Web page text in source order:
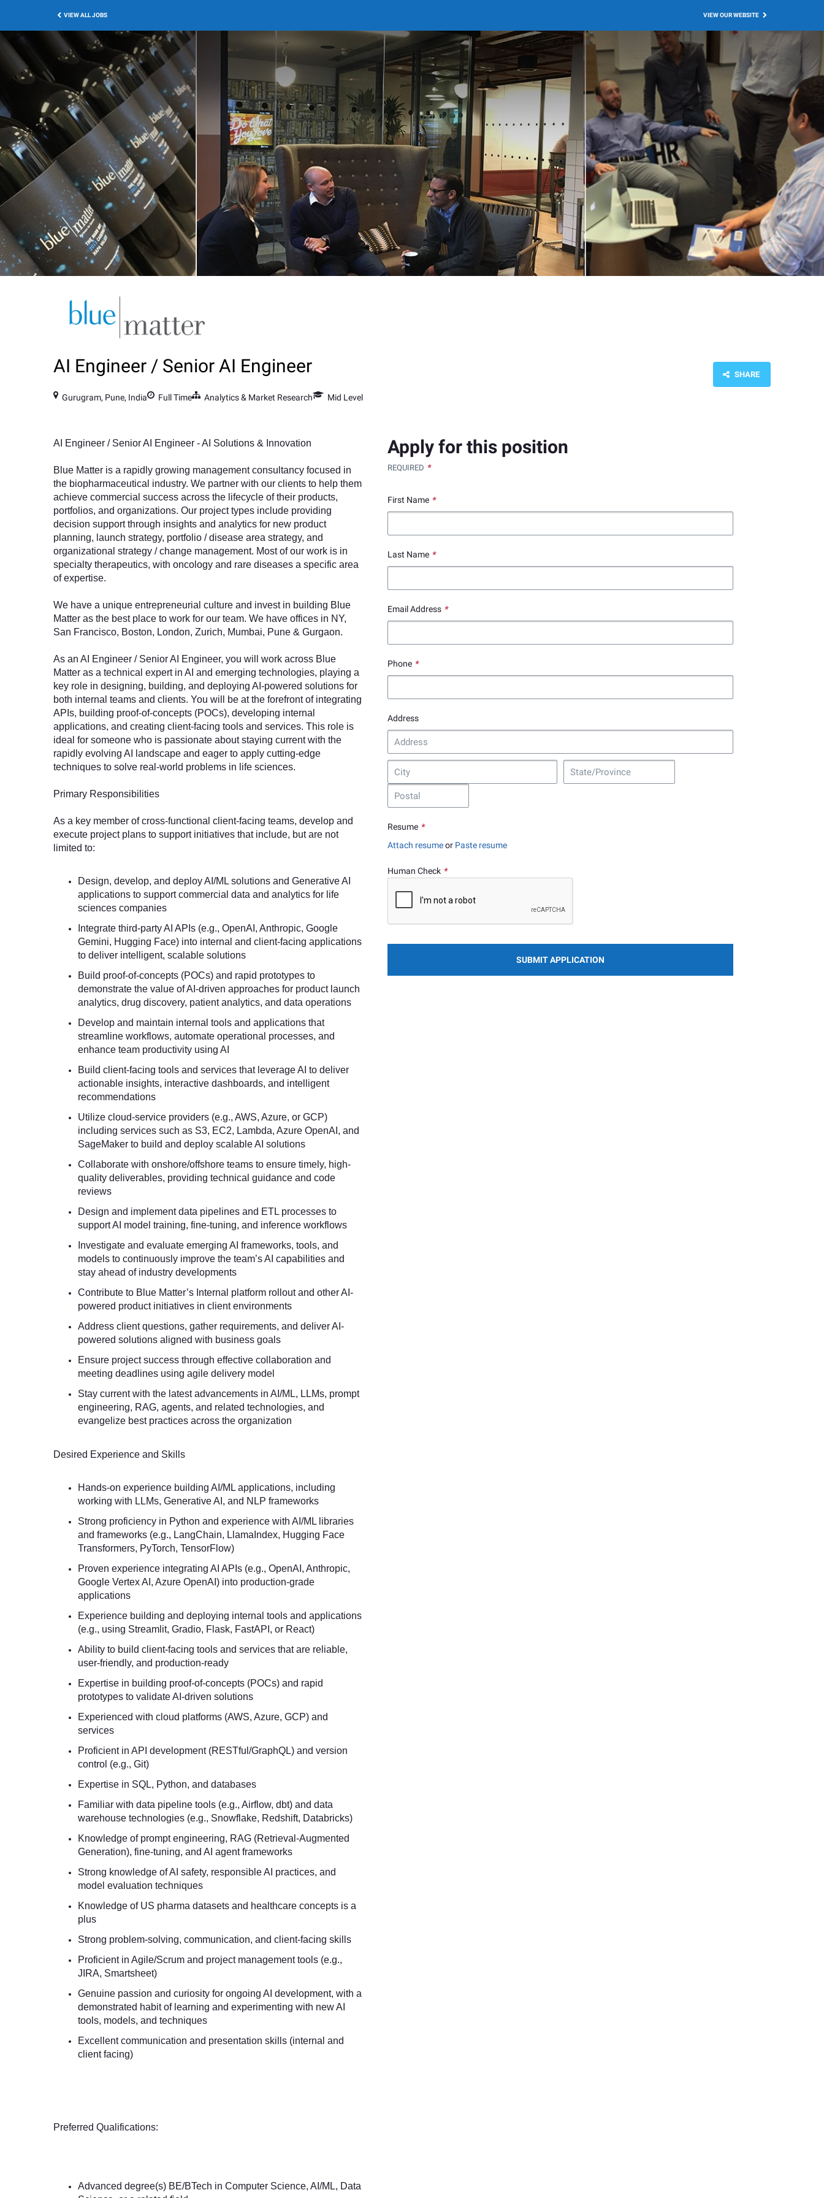
VIEW ALL JOBS VIEW OUR WEBSITE
AI Engineer / Senior AI Engineer
Gurugram, Pune, India Full Time Analytics & Market Research Mid Level
SHARE
AI Engineer / Senior AI Engineer - AI Solutions & Innovation
Blue Matter is a rapidly growing management consultancy focused in
the biopharmaceutical industry. We partner with our clients to help them
achieve commercial success across the lifecycle of their products,
portfolios, and organizations. Our project types include providing
decision support through insights and analytics for new product
planning, launch strategy, portfolio / disease area strategy, and
organizational strategy / change management. Most of our work is in
specialty therapeutics, with oncology and rare diseases a specific area
of expertise.
We have a unique entrepreneurial culture and invest in building Blue
Matter as the best place to work for our team. We have offices in NY,
San Francisco, Boston, London, Zurich, Mumbai, Pune & Gurgaon.
As an AI Engineer / Senior AI Engineer, you will work across Blue
Matter as a technical expert in AI and emerging technologies, playing a
key role in designing, building, and deploying AI-powered solutions for
both internal teams and clients. You will be at the forefront of integrating
APIs, building proof-of-concepts (POCs), developing internal
applications, and creating client-facing tools and services. This role is
ideal for someone who is passionate about staying current with the
rapidly evolving AI landscape and eager to apply cutting-edge
techniques to solve real-world problems in life sciences.
Primary Responsibilities
As a key member of cross-functional client-facing teams, develop and
execute project plans to support initiatives that include, but are not
limited to:
Design, develop, and deploy AI/ML solutions and Generative AI
applications to support commercial data and analytics for life
sciences companies
Integrate third-party AI APIs (e.g., OpenAI, Anthropic, Google
Gemini, Hugging Face) into internal and client-facing applications
to deliver intelligent, scalable solutions
Build proof-of-concepts (POCs) and rapid prototypes to
demonstrate the value of AI-driven approaches for product launch
analytics, drug discovery, patient analytics, and data operations
Develop and maintain internal tools and applications that
streamline workflows, automate operational processes, and
enhance team productivity using AI
Build client-facing tools and services that leverage AI to deliver
actionable insights, interactive dashboards, and intelligent
recommendations
Utilize cloud-service providers (e.g., AWS, Azure, or GCP)
including services such as S3, EC2, Lambda, Azure OpenAI, and
SageMaker to build and deploy scalable AI solutions
Collaborate with onshore/offshore teams to ensure timely, high-
quality deliverables, providing technical guidance and code
reviews
Design and implement data pipelines and ETL processes to
support AI model training, fine-tuning, and inference workflows
Investigate and evaluate emerging AI frameworks, tools, and
models to continuously improve the team’s AI capabilities and
stay ahead of industry developments
Contribute to Blue Matter’s Internal platform rollout and other AI-
powered product initiatives in client environments
Address client questions, gather requirements, and deliver AI-
powered solutions aligned with business goals
Ensure project success through effective collaboration and
meeting deadlines using agile delivery model
Stay current with the latest advancements in AI/ML, LLMs, prompt
engineering, RAG, agents, and related technologies, and
evangelize best practices across the organization
Desired Experience and Skills
Hands-on experience building AI/ML applications, including
working with LLMs, Generative AI, and NLP frameworks
Strong proficiency in Python and experience with AI/ML libraries
and frameworks (e.g., LangChain, LlamaIndex, Hugging Face
Transformers, PyTorch, TensorFlow)
Proven experience integrating AI APIs (e.g., OpenAI, Anthropic,
Google Vertex AI, Azure OpenAI) into production-grade
applications
Experience building and deploying internal tools and applications
(e.g., using Streamlit, Gradio, Flask, FastAPI, or React)
Ability to build client-facing tools and services that are reliable,
user-friendly, and production-ready
Expertise in building proof-of-concepts (POCs) and rapid
prototypes to validate AI-driven solutions
Experienced with cloud platforms (AWS, Azure, GCP) and
services
Proficient in API development (RESTful/GraphQL) and version
control (e.g., Git)
Expertise in SQL, Python, and databases
Familiar with data pipeline tools (e.g., Airflow, dbt) and data
warehouse technologies (e.g., Snowflake, Redshift, Databricks)
Knowledge of prompt engineering, RAG (Retrieval-Augmented
Generation), fine-tuning, and AI agent frameworks
Strong knowledge of AI safety, responsible AI practices, and
model evaluation techniques
Knowledge of US pharma datasets and healthcare concepts is a
plus
Strong problem-solving, communication, and client-facing skills
Proficient in Agile/Scrum and project management tools (e.g.,
JIRA, Smartsheet)
Genuine passion and curiosity for ongoing AI development, with a
demonstrated habit of learning and experimenting with new AI
tools, models, and techniques
Excellent communication and presentation skills (internal and
client facing)
Preferred Qualifications:
Advanced degree(s) BE/BTech in Computer Science, AI/ML, Data
Apply for this position
REQUIRED *
First Name *
Last Name *
Email Address *
Phone *
Address
Resume *
Attach resumeor Paste resume
Human Check *
SUBMIT APPLICATION